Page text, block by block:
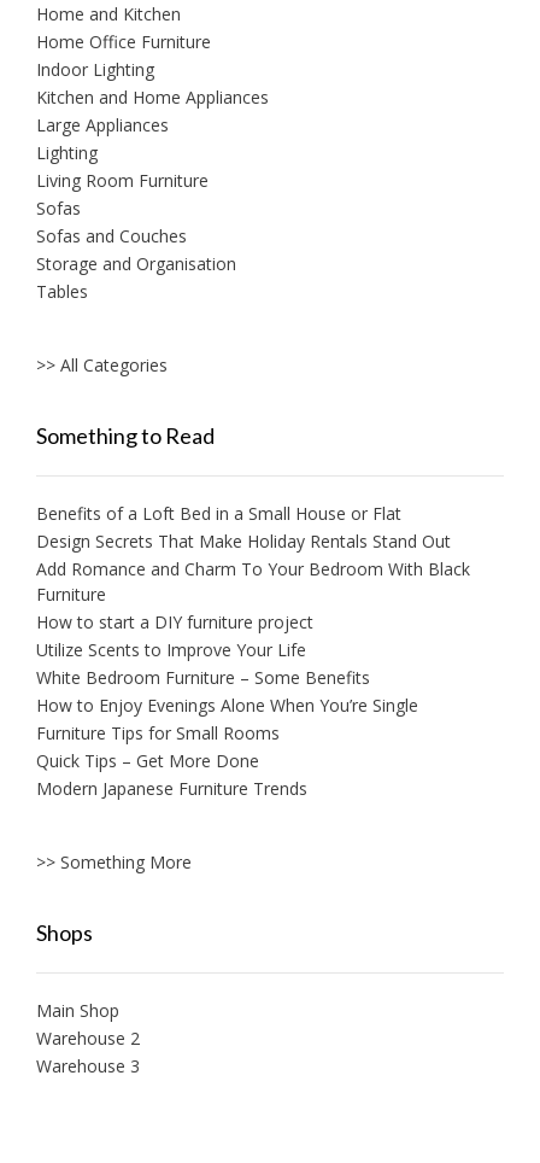
Home and Kitchen
Home Office Furniture
Indoor Lighting
Kitchen and Home Appliances
Large Appliances
Lighting
Living Room Furniture
Sofas
Sofas and Couches
Storage and Organisation
Tables
>> All Categories
Something to Read
Benefits of a Loft Bed in a Small House or Flat
Design Secrets That Make Holiday Rentals Stand Out
Add Romance and Charm To Your Bedroom With Black
Furniture
How to start a DIY furniture project
Utilize Scents to Improve Your Life
White Bedroom Furniture – Some Benefits
How to Enjoy Evenings Alone When You’re Single
Furniture Tips for Small Rooms
Quick Tips – Get More Done
Modern Japanese Furniture Trends
>> Something More
Shops
Main Shop
Warehouse 2
Warehouse 3